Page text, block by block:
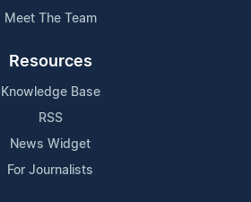
Meet The Team
Resources
Knowledge Base
RSS
News Widget
For Journalists